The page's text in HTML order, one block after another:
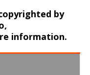
by
information.